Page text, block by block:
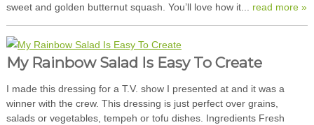
sweet and golden butternut squash. You’ll love how it... read more »
My Rainbow Salad Is Easy To Create
I made this dressing for a T.V. show I presented at and it was a
winner with the crew. This dressing is just perfect over grains,
salads or vegetables, tempeh or tofu dishes. Ingredients Fresh